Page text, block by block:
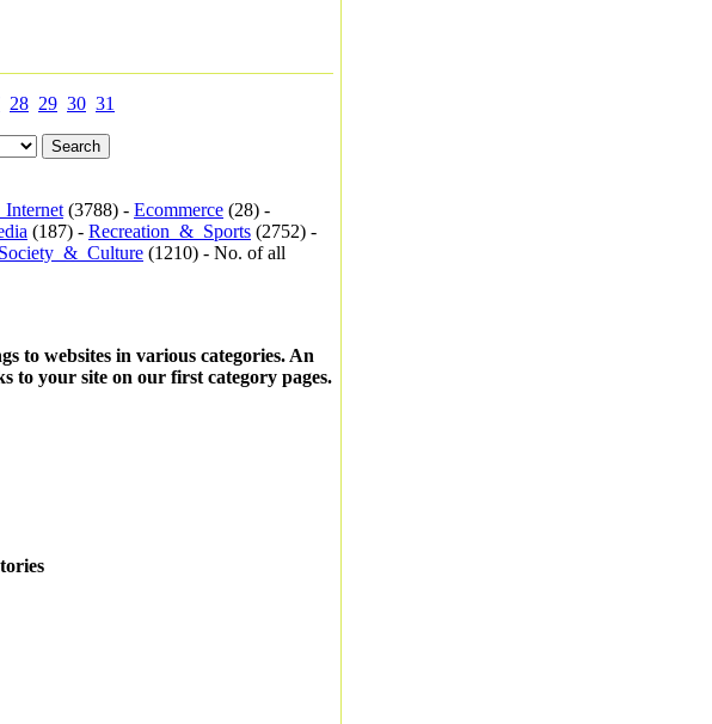
28 29 30 31
(3788) - Ecommerce (28) -
(187) - Recreation_&_Sports (2752) -
Society_&_Culture (1210) - No. of all
to websites in various categories. An
to your site on our first category pages.